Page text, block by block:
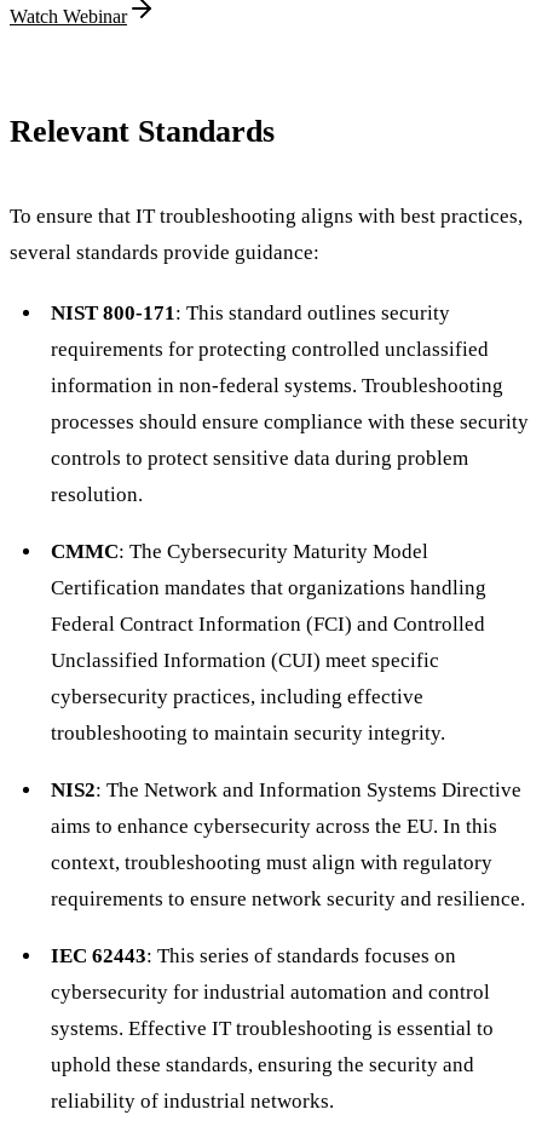
Watch Webinar
Relevant Standards
To ensure that IT troubleshooting aligns with best practices,
several standards provide guidance:
NIST 800-171: This standard outlines security
requirements for protecting controlled unclassified
information in non-federal systems. Troubleshooting
processes should ensure compliance with these security
controls to protect sensitive data during problem
resolution.
CMMC: The Cybersecurity Maturity Model
Certification mandates that organizations handling
Federal Contract Information (FCI) and Controlled
Unclassified Information (CUI) meet specific
cybersecurity practices, including effective
troubleshooting to maintain security integrity.
NIS2: The Network and Information Systems Directive
aims to enhance cybersecurity across the EU. In this
context, troubleshooting must align with regulatory
requirements to ensure network security and resilience.
IEC 62443: This series of standards focuses on
cybersecurity for industrial automation and control
systems. Effective IT troubleshooting is essential to
uphold these standards, ensuring the security and
reliability of industrial networks.